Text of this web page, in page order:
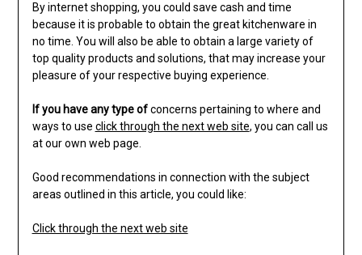
By internet shopping, you could save cash and time
because it is probable to obtain the great kitchenware in
no time. You will also be able to obtain a large variety of
top quality products and solutions, that may increase your
pleasure of your respective buying experience.
If you have any type ofconcerns pertaining to where and
ways to use click through the next web site, you can call us
at our own web page.
Good recommendations in connection with the subject
areas outlined in this article, you could like:
Click through the next web site